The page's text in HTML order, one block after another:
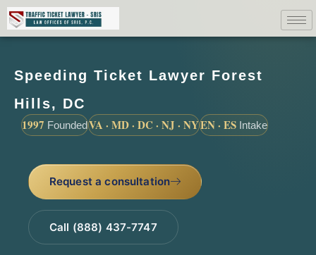
Speeding Ticket Lawyer Forest
Hills, DC
1997 FoundedVA · MD · DC · NJ · NYEN · ES Intake
Request a consultation
Call (888) 437-7747